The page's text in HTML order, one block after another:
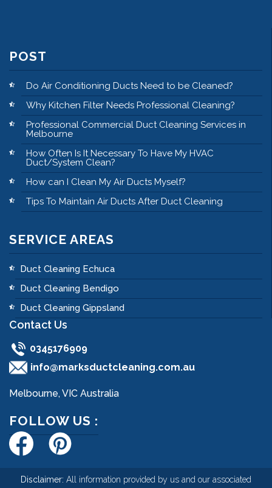
POST
Do Air Conditioning Ducts Need to be Cleaned?
Why Kitchen Filter Needs Professional Cleaning?
Professional Commercial Duct Cleaning Services in
Melbourne
How Often Is It Necessary To Have My HVAC
Duct/System Clean?
How can I Clean My Air Ducts Myself?
Tips To Maintain Air Ducts After Duct Cleaning
SERVICE AREAS
Duct Cleaning Echuca
Duct Cleaning Bendigo
Duct Cleaning Gippsland
Contact Us
0345176909
info@marksductcleaning.com.au
Melbourne, VIC Australia
FOLLOW US :
Disclaimer: All information provided by us and our associated